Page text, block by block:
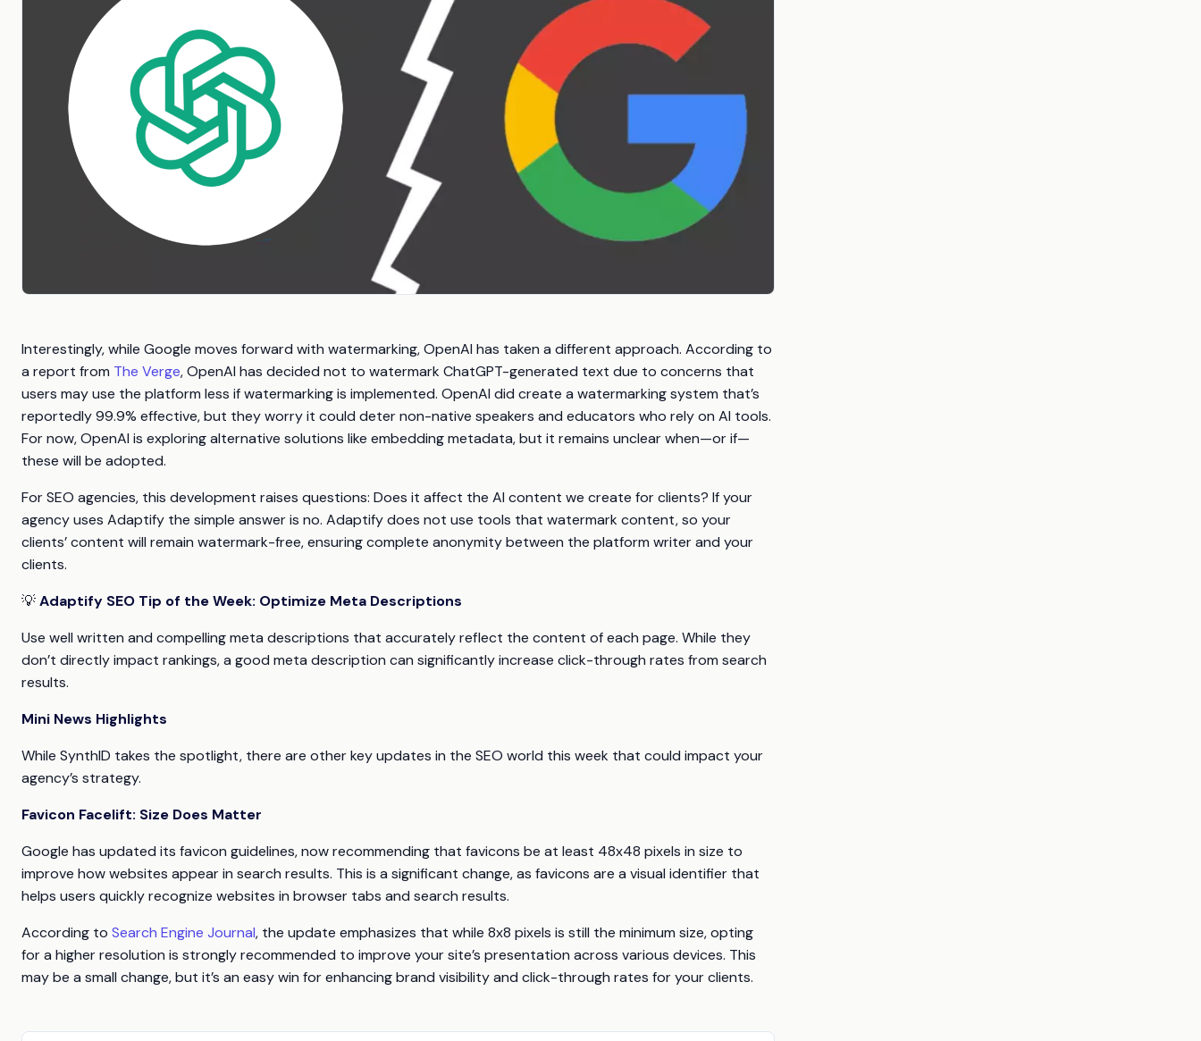
Interestingly, while Google moves forward with watermarking, OpenAI has taken a different approach. According to
a report from The Verge, OpenAI has decided not to watermark ChatGPT-generated text due to concerns that
users may use the platform less if watermarking is implemented. OpenAI did create a watermarking system that’s
reportedly 99.9% effective, but they worry it could deter non-native speakers and educators who rely on AI tools.
For now, OpenAI is exploring alternative solutions like embedding metadata, but it remains unclear when—or if—
these will be adopted.
For SEO agencies, this development raises questions: Does it affect the AI content we create for clients? If your
agency uses Adaptify the simple answer is no. Adaptify does not use tools that watermark content, so your
clients’ content will remain watermark-free, ensuring complete anonymity between the platform writer and your
clients.
💡Adaptify SEO Tip of the Week: Optimize Meta Descriptions
Use well written and compelling meta descriptions that accurately reflect the content of each page. While they
don’t directly impact rankings, a good meta description can significantly increase click-through rates from search
results.
Mini News Highlights
While SynthID takes the spotlight, there are other key updates in the SEO world this week that could impact your
agency’s strategy.
Favicon Facelift: Size Does Matter
Google has updated its favicon guidelines, now recommending that favicons be at least 48x48 pixels in size to
improve how websites appear in search results. This is a significant change, as favicons are a visual identifier that
helps users quickly recognize websites in browser tabs and search results.
According to Search Engine Journal, the update emphasizes that while 8x8 pixels is still the minimum size, opting
for a higher resolution is strongly recommended to improve your site’s presentation across various devices. This
may be a small change, but it’s an easy win for enhancing brand visibility and click-through rates for your clients.